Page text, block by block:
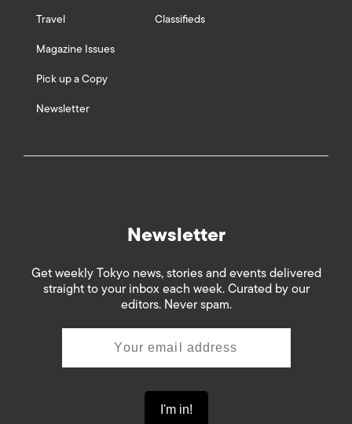
Travel
Magazine Issues
Pick up a Copy
Newsletter
Classifieds
Newsletter
Get weekly Tokyo news, stories and events delivered
straight to your inbox each week. Curated by our
editors. Never spam.